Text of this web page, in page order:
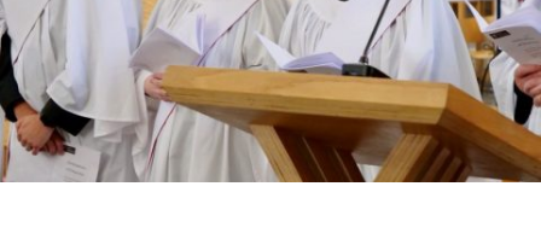
WHO WE ARE
© 2026 Diocese of Exeter. All Rights Reserved.
Accessibility Privacy | T&Cs |Cookies